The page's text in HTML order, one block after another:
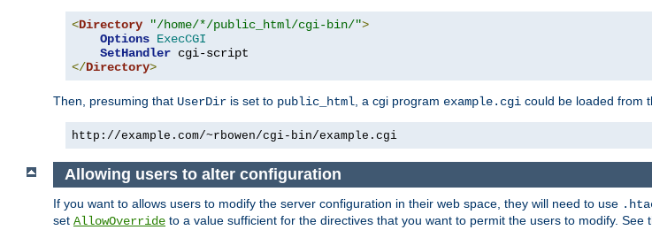
<Directory "/home/*/public_html/cgi-bin/">
Options ExecCGI
SetHandler
</Directory>
Then, presuming that UserDir is set to public_html, a cgi program example.cgi could be loaded from
http://example.com/~rbowen/cgi-bin/example.cgi
Allowing users to alter configuration
If you want to allows users to modify the server configuration in their web space, they will need to use
set AllowOverride to a value sufficient for the directives that you want to permit the users to modify. See